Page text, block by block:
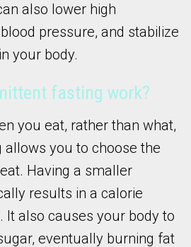
also lower high
pressure, and stabilize
your body.
fasting work?
you eat, rather than what,
you to choose the
Having a smaller
results in a calorie
It also causes your body to
eventually burning fat